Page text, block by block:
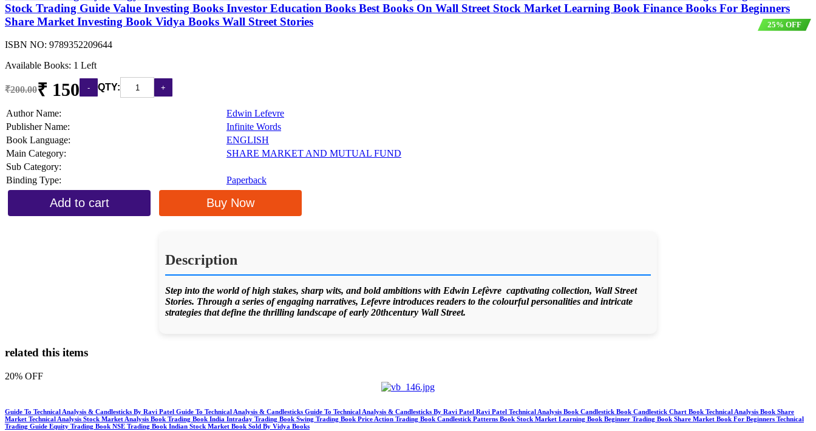
Stock Trading Guide Value Investing Books Investor Education Books Best Books On Wall Street Stock Market Learning Book Finance Books For Beginners
Share Market Investing Book Vidya Books Wall Street Stories
25% OFF
ISBN NO: 9789352209644
Available Books: 1 Left
₹200.00₹ 150 QTY:
Author Name:
Edwin Lefevre
Publisher Name:
Infinite Words
Book Language:
ENGLISH
Main Category:
SHARE MARKET AND MUTUAL FUND
Sub Category:
Binding Type:
Paperback
Add to cart Buy Now
Description
Step into the world of high stakes, sharp wits, and bold ambitions with Edwin Lefèvre captivating collection, Wall Street
Stories. Through a series of engaging narratives, Lefevre introduces readers to the colourful personalities and intricate
strategies that define the thrilling landscape of early 20thcentury Wall Street.
related this items
20% OFF
Guide To Technical Analysis & Candlesticks By Ravi Patel Guide To Technical Analysis & Candlesticks Guide To Technical Analysis & Candlesticks By Ravi Patel Ravi Patel Technical Analysis Book Candlestick Book Candlestick Chart Book Technical Analysis Book Share
Market Technical Analysis Stock Market Analysis Book Trading Book India Intraday Trading Book Swing Trading Book Price Action Trading Book Candlestick Patterns Book Stock Market Learning Book Beginner Trading Book Share Market Book For Beginners Technical
Trading Guide Equity Trading Book NSE Trading Book Indian Stock Market Book Sold By Vidya Books